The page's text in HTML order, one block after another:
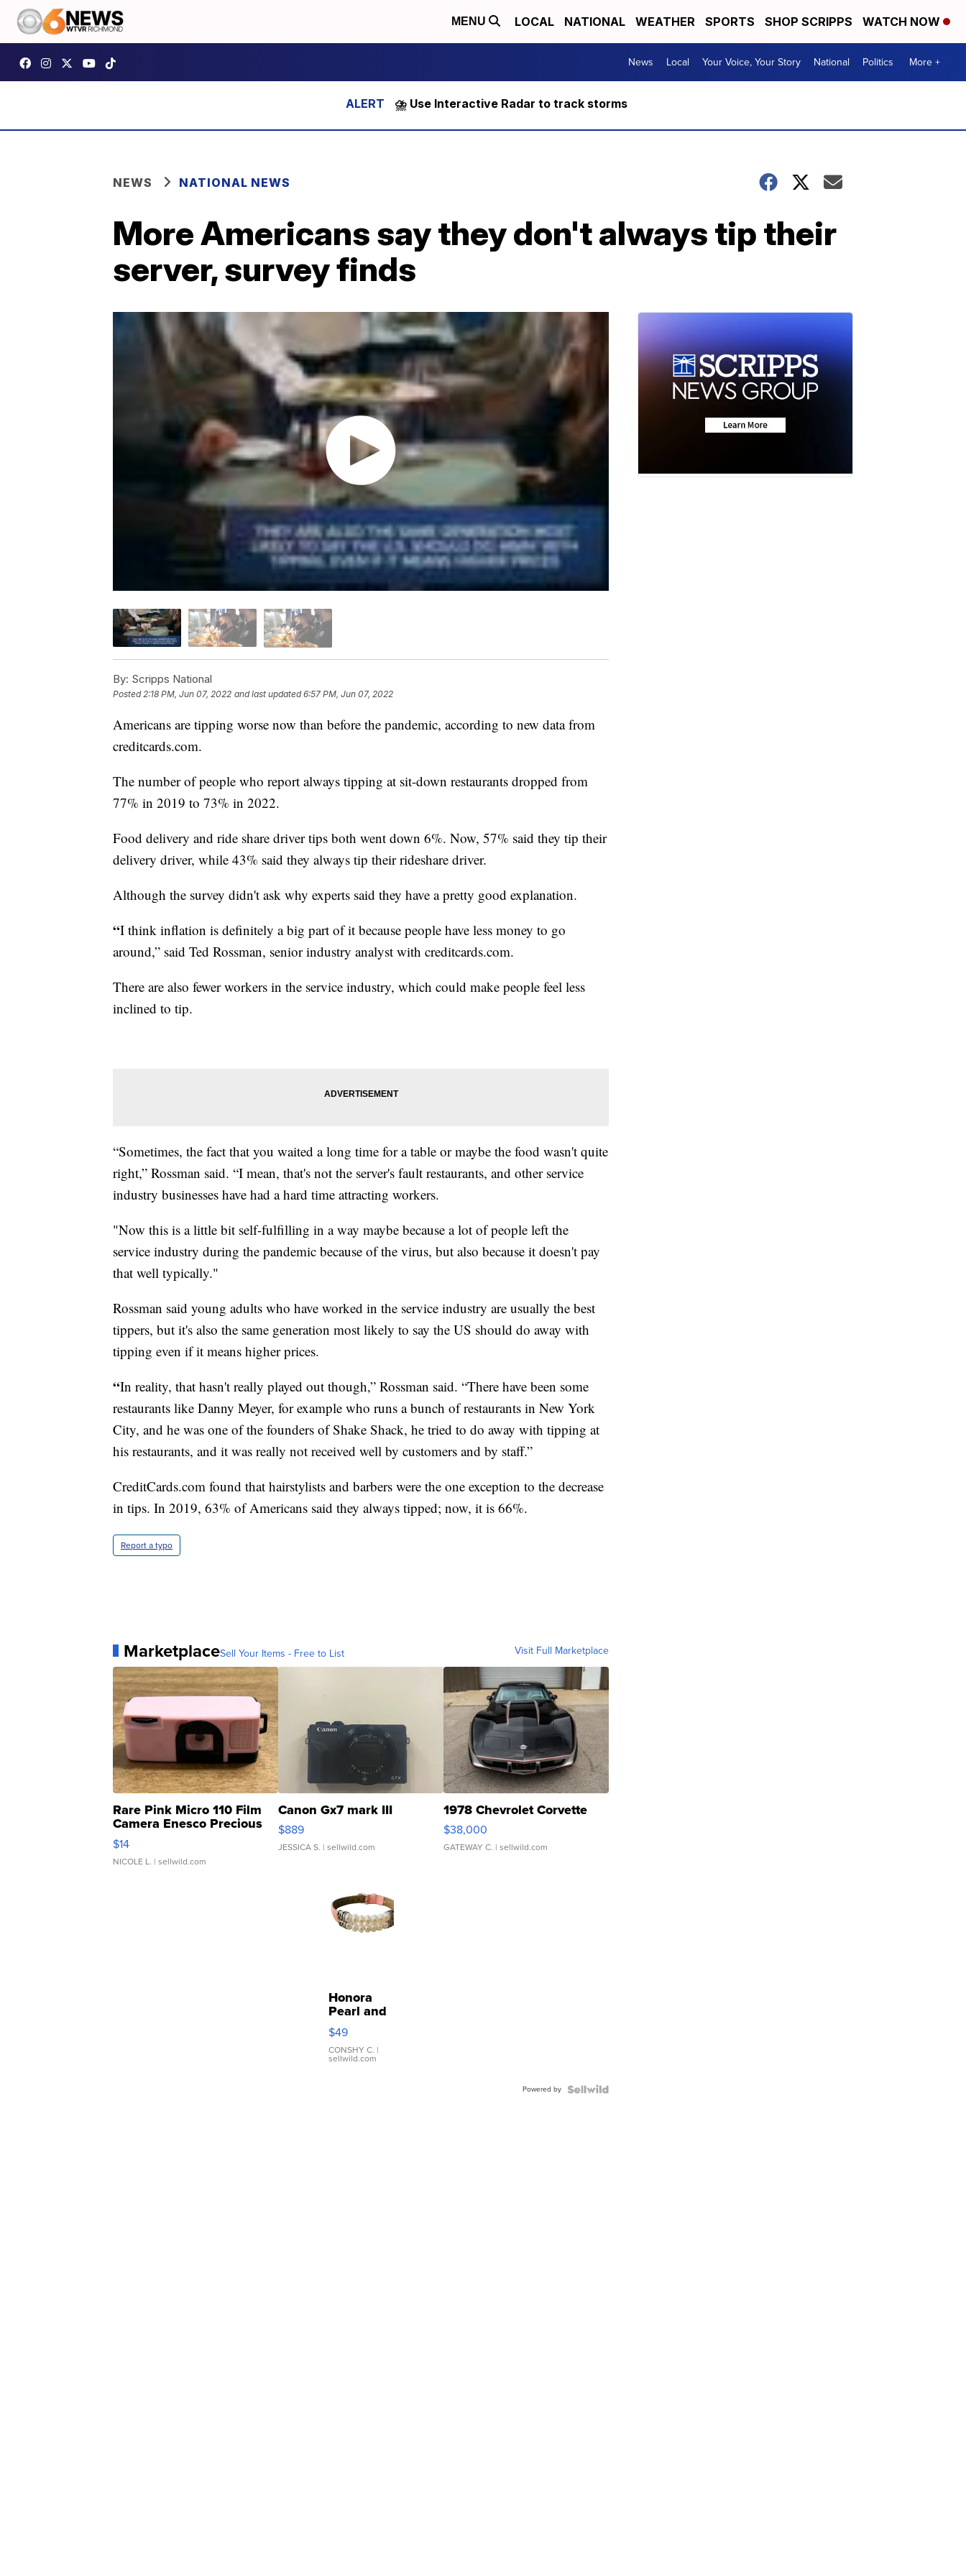
MENU LOCAL NATIONAL WEATHER SPORTS SHOP SCRIPPS WATCH NOW
News Local Your Voice, Your Story National Politics More +
⛈️ Use Interactive Radar to track storms
NEWS NATIONAL NEWS
More Americans say they don't always tip their
server, survey finds
By: Scripps National
Posted 2:18 PM, Jun 07, 2022 and last updated 6:57 PM, Jun 07, 2022
Americans are tipping worse now than before the pandemic, according to new data from
creditcards.com.
The number of people who report always tipping at sit-down restaurants dropped from
77% in 2019 to 73% in 2022.
Food delivery and ride share driver tips both went down 6%. Now, 57% said they tip their
delivery driver, while 43% said they always tip their rideshare driver.
Although the survey didn't ask why experts said they have a pretty good explanation.
“I think inflation is definitely a big part of it because people have less money to go
around,” said Ted Rossman, senior industry analyst with creditcards.com.
There are also fewer workers in the service industry, which could make people feel less
inclined to tip.
“Sometimes, the fact that you waited a long time for a table or maybe the food wasn't quite
right,” Rossman said. “I mean, that's not the server's fault restaurants, and other service
industry businesses have had a hard time attracting workers.
"Now this is a little bit self-fulfilling in a way maybe because a lot of people left the
service industry during the pandemic because of the virus, but also because it doesn't pay
that well typically."
Rossman said young adults who have worked in the service industry are usually the best
tippers, but it's also the same generation most likely to say the US should do away with
tipping even if it means higher prices.
“In reality, that hasn't really played out though,” Rossman said. “There have been some
restaurants like Danny Meyer, for example who runs a bunch of restaurants in New York
City, and he was one of the founders of Shake Shack, he tried to do away with tipping at
his restaurants, and it was really not received well by customers and by staff.”
CreditCards.com found that hairstylists and barbers were the one exception to the decrease
in tips. In 2019, 63% of Americans said they always tipped; now, it is 66%.
Report a typo
MarketplaceSell Your Items - Free to List Visit Full Marketplace
Rare Pink Micro 110 Film
Camera Enesco Precious
Moments TD4
$14
NICOLE L. | sellwild.com
Canon Gx7 mark III
$889
JESSICA S. | sellwild.com
1978 Chevrolet Corvette
$38,000
GATEWAY C. | sellwild.com
Honora
Pearl and
Pink
Leather
Bracelet
Adjustable
$49
CONSHY C. |
sellwild.com
Powered by